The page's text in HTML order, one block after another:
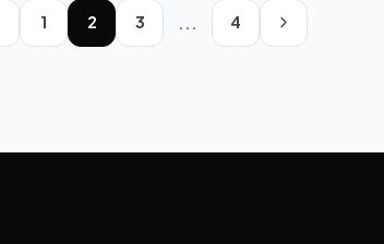
1
2 3 ... 4